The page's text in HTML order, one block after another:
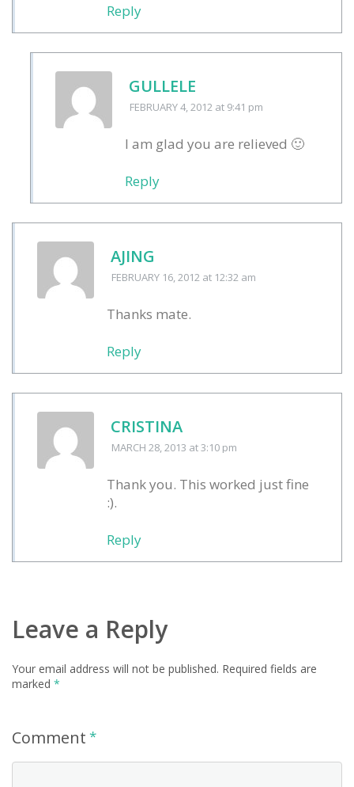
Reply
GULLELE
FEBRUARY 4, 2012 at 9:41 pm
I am glad you are relieved 🙂
Reply
AJING
FEBRUARY 16, 2012 at 12:32 am
Thanks mate.
Reply
CRISTINA
MARCH 28, 2013 at 3:10 pm
Thank you. This worked just fine
:).
Reply
Leave a Reply
Your email address will not be published. Required fields are
marked *
Comment *